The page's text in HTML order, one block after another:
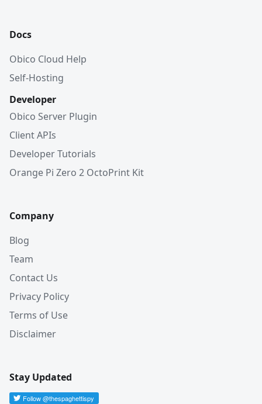
Docs
Obico Cloud Help
Self-Hosting
Developer
Obico Server Plugin
Client APIs
Developer Tutorials
Orange Pi Zero 2 OctoPrint Kit
Company
Blog
Team
Contact Us
Privacy Policy
Terms of Use
Disclaimer
Stay Updated